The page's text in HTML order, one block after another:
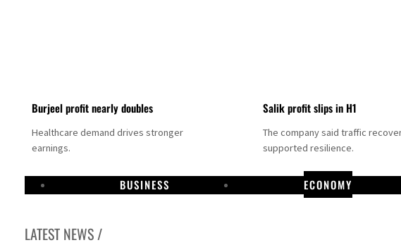
Burjeel profit nearly doubles
Healthcare demand drives stronger
earnings.
Salik profit slips in H1
The company said traffic
supported resilience.
BUSINESS ECONOMY
LATEST NEWS /